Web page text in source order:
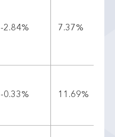
-2.84% 7.37%
-0.33% 11.69%